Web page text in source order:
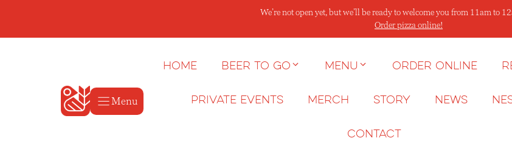
content
We’re not open yet, but we’ll be ready to welcome you from 11am to
Order pizza online!
Menu
Home Beer to go Menu Order Online
Private Events Merch Story News
Contact